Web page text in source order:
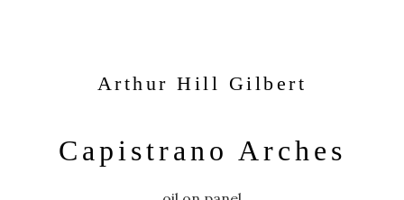
Arthur Hill Gilbert
Capistrano Arches